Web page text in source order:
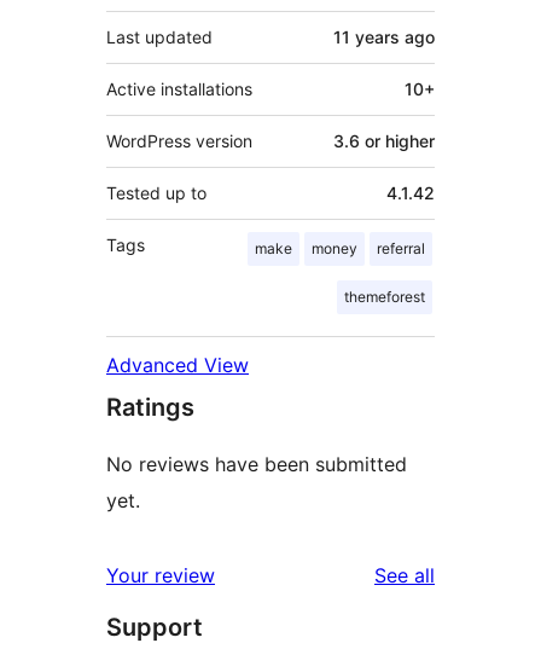
Last updated 11 years ago
Active installations 10+
WordPress version 3.6 or higher
Tested up to 4.1.42
Tags make money referral
themeforest
Advanced View
Ratings
No reviews have been submitted
yet.
Your review See all
Support